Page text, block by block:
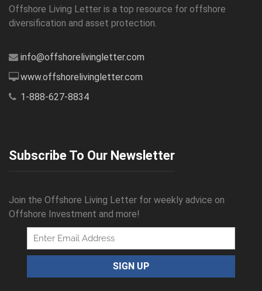
Offshore Living Letter is a top resource for offshore
diversification and asset protection.
info@offshorelivingletter.com
www.offshorelivingletter.com
1-888-627-8834
Subscribe To Our Newsletter
Join the Offshore Living Letter for weekly advice on
Offshore Investment and more!